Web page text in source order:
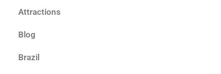
Attractions
Blog
Brazil